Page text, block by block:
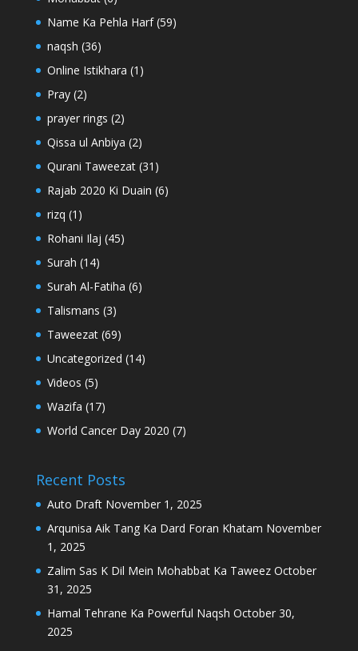
Name Ka Pehla Harf(59)
naqsh (36)
Online Istikhara (1)
Pray(2)
prayer rings (2)
Qissa ul Anbiya (2)
Qurani Taweezat(31)
Rajab 2020 Ki Duain (6)
rizq (1)
Rohani Ilaj (45)
Surah (14)
Surah Al-Fatiha (6)
Talismans (3)
Taweezat(69)
Uncategorized (14)
Videos (5)
Wazifa (17)
World Cancer Day 2020 (7)
Recent Posts
Auto Draft November 1, 2025
Arqunisa Aik Tang Ka Dard Foran Khatam November
1, 2025
Zalim Sas K Dil Mein Mohabbat Ka Taweez October
31, 2025
Hamal Tehrane Ka Powerful Naqsh October 30,
2025